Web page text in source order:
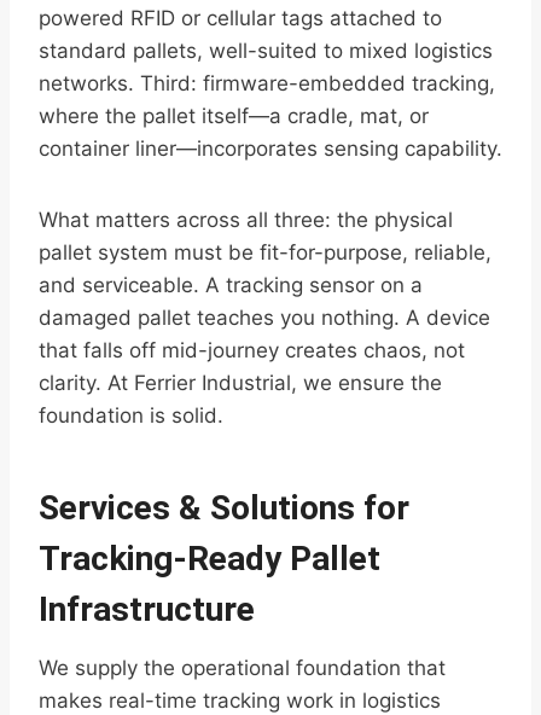
powered RFID or cellular tags attached to
standard pallets, well-suited to mixed logistics
networks. Third: firmware-embedded tracking,
where the pallet itself—a cradle, mat, or
container liner—incorporates sensing capability.
What matters across all three: the physical
pallet system must be fit-for-purpose, reliable,
and serviceable. A tracking sensor on a
damaged pallet teaches you nothing. A device
that falls off mid-journey creates chaos, not
clarity. At Ferrier Industrial, we ensure the
foundation is solid.
Services & Solutions for
Tracking-Ready Pallet
Infrastructure
We supply the operational foundation that
makes real-time tracking work in logistics